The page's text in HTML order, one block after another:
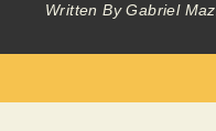
Written ByGabriel